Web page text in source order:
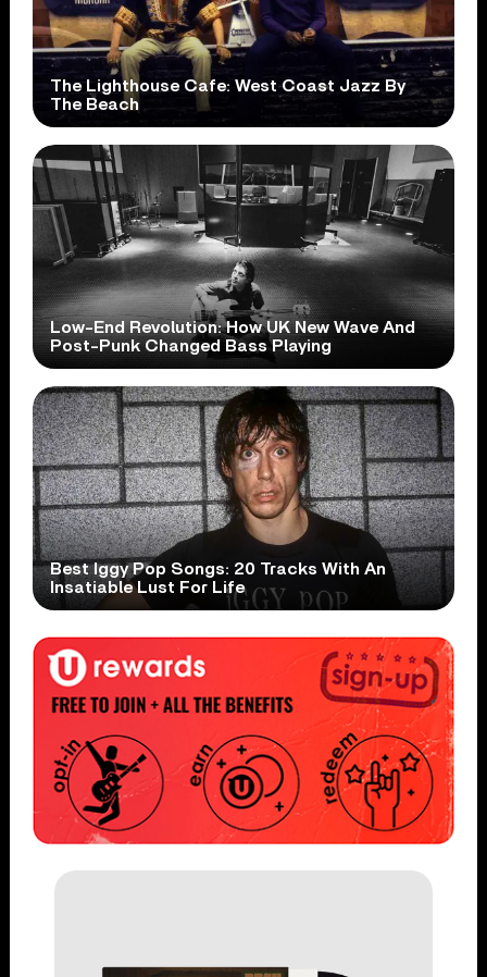
The Lighthouse Cafe: West Coast Jazz By
The Beach
Low-End Revolution: How UK New Wave And
Post-Punk Changed Bass Playing
Best Iggy Pop Songs: 20 Tracks With An
Insatiable Lust For Life